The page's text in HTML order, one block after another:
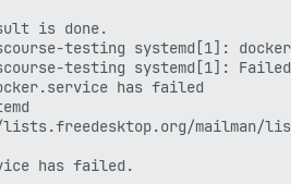
is done.
testing systemd[1]:
testing systemd[1]:
has failed
mailman/
has failed.